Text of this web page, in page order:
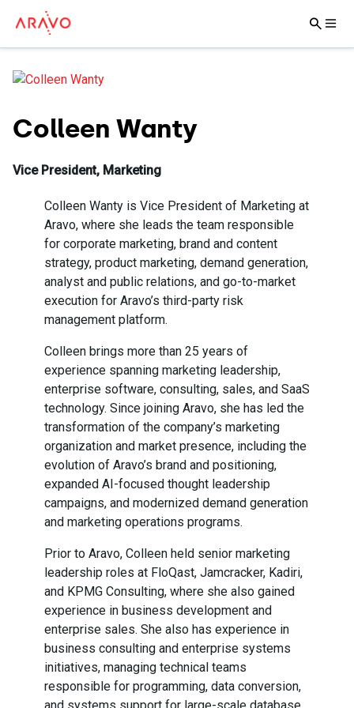
Colleen Wanty
Vice President, Marketing
Colleen Wanty is Vice President of Marketing at
Aravo, where she leads the team responsible
for corporate marketing, brand and content
strategy, product marketing, demand generation,
analyst and public relations, and go-to-market
execution for Aravo’s third-party risk
management platform.
Colleen brings more than 25 years of
experience spanning marketing leadership,
enterprise software, consulting, sales, and SaaS
technology. Since joining Aravo, she has led the
transformation of the company’s marketing
organization and market presence, including the
evolution of Aravo’s brand and positioning,
expanded AI-focused thought leadership
campaigns, and modernized demand generation
and marketing operations programs.
Prior to Aravo, Colleen held senior marketing
leadership roles at FloQast, Jamcracker, Kadiri,
and KPMG Consulting, where she also gained
experience in business development and
enterprise sales. She also has experience in
business consulting and enterprise systems
initiatives, managing technical teams
responsible for programming, data conversion,